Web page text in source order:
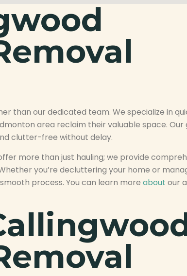
than our dedicated team. We specialize in
area reclaim their valuable space. Our
clutter-free without delay.
more than just hauling; we provide
you’re decluttering your home or
process. You can learn more about our